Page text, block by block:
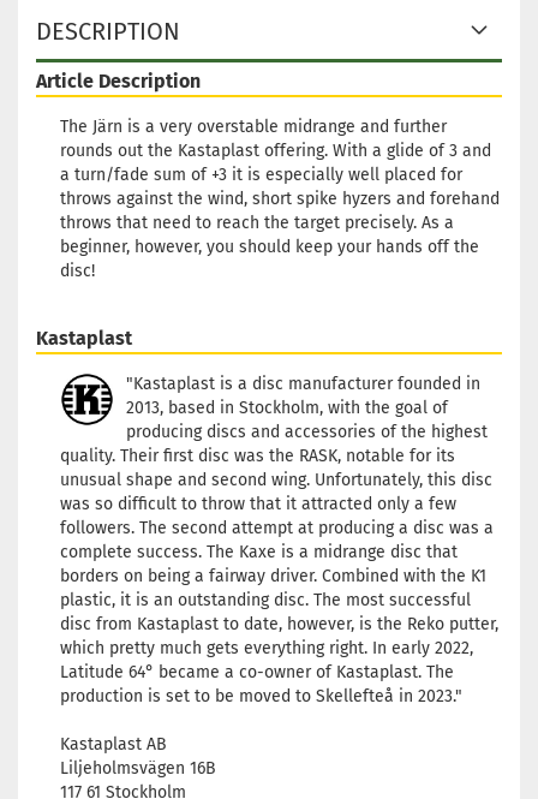
DESCRIPTION
Article Description
The Järn is a very overstable midrange and further
rounds out the Kastaplast offering. With a glide of 3 and
a turn/fade sum of +3 it is especially well placed for
throws against the wind, short spike hyzers and forehand
throws that need to reach the target precisely. As a
beginner, however, you should keep your hands off the
disc!
Kastaplast
"Kastaplast is a disc manufacturer founded in
2013, based in Stockholm, with the goal of
producing discs and accessories of the highest
quality. Their first disc was the RASK, notable for its
unusual shape and second wing. Unfortunately, this disc
was so difficult to throw that it attracted only a few
followers. The second attempt at producing a disc was a
complete success. The Kaxe is a midrange disc that
borders on being a fairway driver. Combined with the K1
plastic, it is an outstanding disc. The most successful
disc from Kastaplast to date, however, is the Reko putter,
which pretty much gets everything right. In early 2022,
Latitude 64° became a co-owner of Kastaplast. The
production is set to be moved to Skellefteå in 2023."
Kastaplast AB
Liljeholmsvägen 16B
117 61 Stockholm